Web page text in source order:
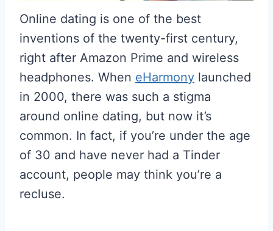
Online dating is one of the best
inventions of the twenty-first century,
right after Amazon Prime and wireless
headphones. When eHarmony launched
in 2000, there was such a stigma
around online dating, but now it’s
common. In fact, if you’re under the age
of 30 and have never had a Tinder
account, people may think you’re a
recluse.